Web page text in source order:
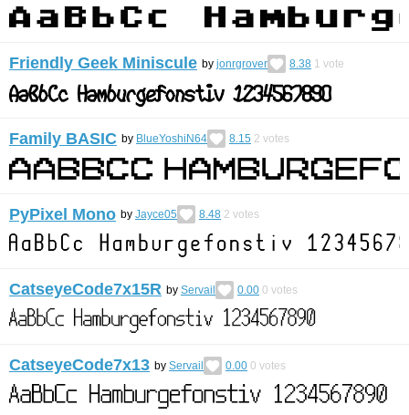
Friendly Geek Miniscule by jonrgrover 8.38 1 vote
Family BASIC by BlueYoshiN64 8.15 2 votes
PyPixel Mono by Jayce05 8.48 2 votes
CatseyeCode7x15R by Servail 0.00 0 votes
CatseyeCode7x13 by Servail 0.00 0 votes